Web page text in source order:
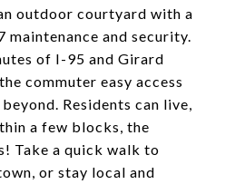
outdoor courtyard with a
maintenance and security.
of I-95 and Girard
commuter easy access
Residents can live,
a few blocks, the
Take a quick walk to
or stay local and